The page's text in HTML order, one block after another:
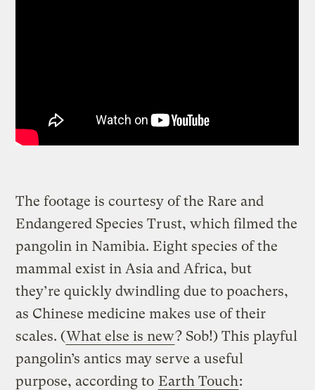
The footage is courtesy of the Rare and
Endangered Species Trust, which filmed the
pangolin in Namibia. Eight species of the
mammal exist in Asia and Africa, but
they’re quickly dwindling due to poachers,
as Chinese medicine makes use of their
scales. (What else is new? Sob!) This playful
pangolin’s antics may serve a useful
purpose, according to Earth Touch: